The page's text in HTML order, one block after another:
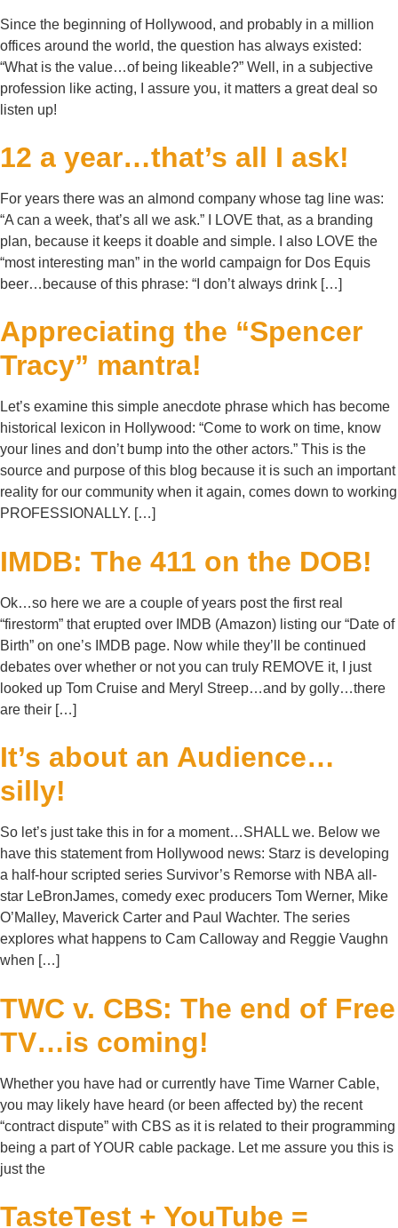
Since the beginning of Hollywood, and probably in a million
offices around the world, the question has always existed:
“What is the value…of being likeable?” Well, in a subjective
profession like acting, I assure you, it matters a great deal so
listen up!
12 a year…that’s all I ask!
For years there was an almond company whose tag line was:
“A can a week, that’s all we ask.” I LOVE that, as a branding
plan, because it keeps it doable and simple. I also LOVE the
“most interesting man” in the world campaign for Dos Equis
beer…because of this phrase: “I don’t always drink […]
Appreciating the “Spencer
Tracy” mantra!
Let’s examine this simple anecdote phrase which has become
historical lexicon in Hollywood: “Come to work on time, know
your lines and don’t bump into the other actors.” This is the
source and purpose of this blog because it is such an important
reality for our community when it again, comes down to working
PROFESSIONALLY. […]
IMDB: The 411 on the DOB!
Ok…so here we are a couple of years post the first real
“firestorm” that erupted over IMDB (Amazon) listing our “Date of
Birth” on one’s IMDB page. Now while they’ll be continued
debates over whether or not you can truly REMOVE it, I just
looked up Tom Cruise and Meryl Streep…and by golly…there
are their […]
It’s about an Audience…
silly!
So let’s just take this in for a moment…SHALL we. Below we
have this statement from Hollywood news: Starz is developing
a half-hour scripted series Survivor’s Remorse with NBA all-
star LeBronJames, comedy exec producers Tom Werner, Mike
O’Malley, Maverick Carter and Paul Wachter. The series
explores what happens to Cam Calloway and Reggie Vaughn
when […]
TWC v. CBS: The end of Free
TV…is coming!
Whether you have had or currently have Time Warner Cable,
you may likely have heard (or been affected by) the recent
“contract dispute” with CBS as it is related to their programming
being a part of YOUR cable package. Let me assure you this is
just the
TasteTest + YouTube =